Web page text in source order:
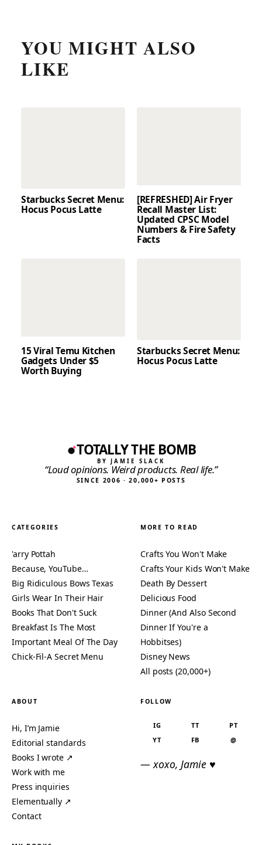
YOU MIGHT ALSO
LIKE
Starbucks Secret Menu:
Hocus Pocus Latte
[REFRESHED] Air Fryer
Recall Master List:
Updated CPSC Model
Numbers & Fire Safety
Facts
15 Viral Temu Kitchen
Gadgets Under $5
Worth Buying
Starbucks Secret Menu:
Hocus Pocus Latte
TOTALLY THE BOMB
BY JAMIE SLACK
“Loud opinions. Weird products. Real life.”
SINCE 2006 · 20,000+ POSTS
CATEGORIES
'arry Pottah
Because, YouTube…
Big Ridiculous Bows Texas
Girls Wear In Their Hair
Books That Don't Suck
Breakfast Is The Most
Important Meal Of The Day
Chick-Fil-A Secret Menu
MORE TO READ
Crafts You Won't Make
Crafts Your Kids Won't Make
Death By Dessert
Delicious Food
Dinner (And Also Second
Dinner If You're a
Hobbitses)
Disney News
All posts (20,000+)
ABOUT
Hi, I’m Jamie
Editorial standards
Books I wrote ↗
Work with me
Press inquiries
Elementually ↗
Contact
FOLLOW
IG TT
PT
YT
FB @
— xoxo, Jamie ♥